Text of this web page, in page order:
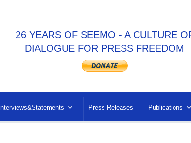
26 YEARS OF SEEMO - A CULTURE
DIALOGUE FOR PRESS FREEDOM
Interviews&Statements Press Releases Publications